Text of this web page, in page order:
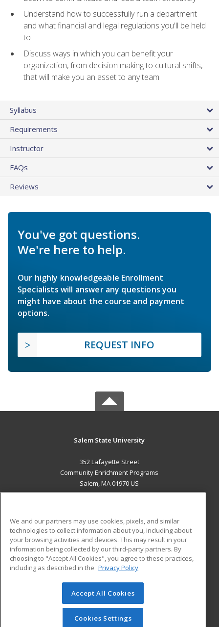
Understand how to successfully run a department
and what financial and legal regulations you'll be held
to
Discuss ways in which you can benefit your
organization, from decision making to cultural shifts,
that will make you an asset to any team
Syllabus
Requirements
Instructor
FAQs
Reviews
You've got questions.
We're here to help.
Our highly knowledgeable Enrollment
Specialists will answer any questions you
might have about the course and payment
options.
REQUEST INFO
Salem State University
352 Lafayette Street
Community Enrichment Programs
Salem, MA 01970 US
ADDITIONAL RESOURCES
Military
Financial Assistance
Help
Student Blog
© 2026 ed2go, a division of Cengage Learning. All rights
reserved. The material on this site cannot be reproduced or
redistributed unless you have obtained prior written
We and our partners may use cookies, pixels, and similar
technologies to collect information about you, including about
your browsing activities and devices. This may result in your
information being collected by our third-party partners. By
choosing to "Accept All Cookies", you agree to these practices,
including as described in the Privacy Policy
Accept All Cookies
Cookies Settings